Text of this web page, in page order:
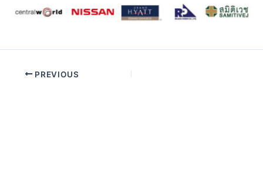
PREVIOUS